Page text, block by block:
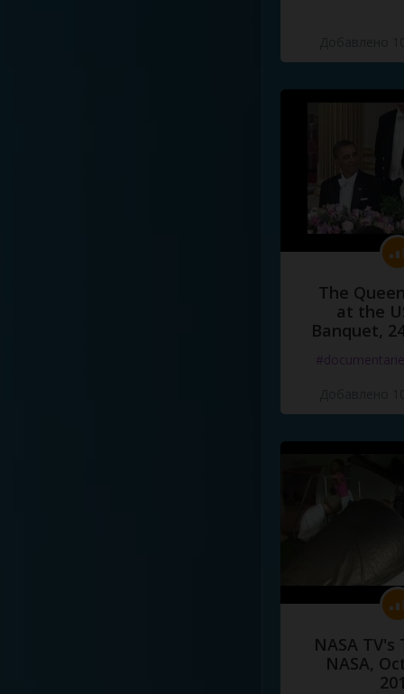
The
at the
Banquet,
NASA TV's
NASA,